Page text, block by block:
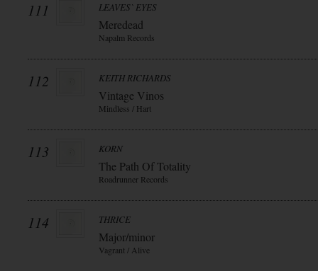
111 LEAVES` EYES
Meredead
Napalm Records
112 KEITH RICHARDS
Vintage Vinos
Mindless / Hart
113 KORN
The Path Of Totality
Roadrunner Records
114 THRICE
Major/minor
Vagrant / Alive